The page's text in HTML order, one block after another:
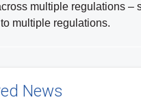
multiple regulations –
multiple regulations.
News